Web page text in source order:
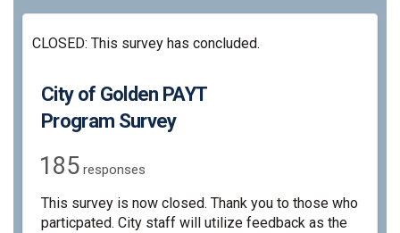
CLOSED: This survey has concluded.
City of Golden PAYT
Program Survey
185 responses
This survey is now closed. Thank you to those who
particpated. City staff will utilize feedback as the